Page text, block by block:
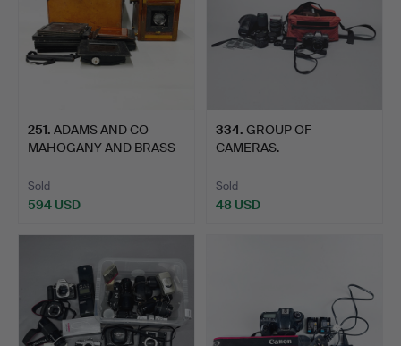
251. ADAMS AND CO
MAHOGANY AND BRASS
Sold
594 USD
334. GROUP OF
CAMERAS.
Sold
48 USD